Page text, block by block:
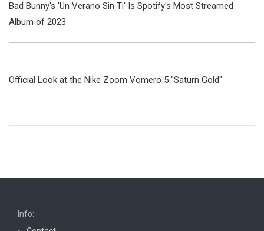
Bad Bunny's 'Un Verano Sin Ti' Is Spotify's Most Streamed
Album of 2023
Official Look at the Nike Zoom Vomero 5 "Saturn Gold"
Info: